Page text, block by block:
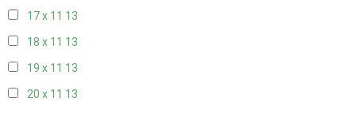
17 x 11 13
18 x 11 13
19 x 11 13
20 x 11 13